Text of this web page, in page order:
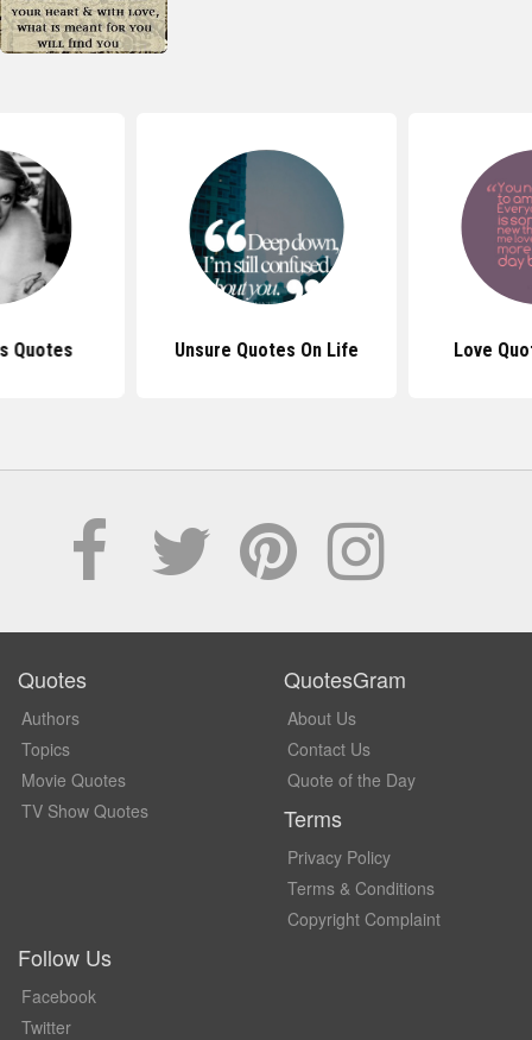
Quotes Unsure Quotes On Life Love
Quotes
Authors
Topics
Movie Quotes
TV Show Quotes
QuotesGram
About Us
Contact Us
Quote of the Day
Terms
Privacy Policy
Terms & Conditions
Copyright Complaint
Follow Us
Facebook
Twitter